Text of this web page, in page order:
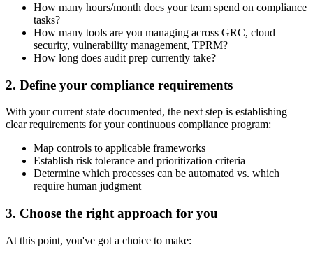
How many hours/month does your team spend on compliance
tasks?
How many tools are you managing across GRC, cloud
security, vulnerability management, TPRM?
How long does audit prep currently take?
2. Define your compliance requirements
With your current state documented, the next step is establishing
clear requirements for your continuous compliance program:
Map controls to applicable frameworks
Establish risk tolerance and prioritization criteria
Determine which processes can be automated vs. which
require human judgment
3. Choose the right approach for you
At this point, you've got a choice to make: